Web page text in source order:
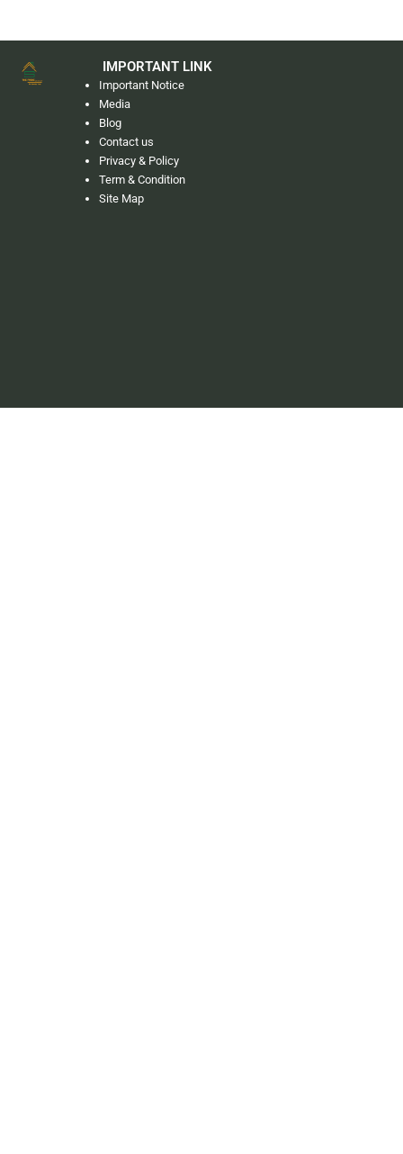
IMPORTANT LINK
Important Notice
Media
Blog
Contact us
Privacy & Policy
Term & Condition
Site Map